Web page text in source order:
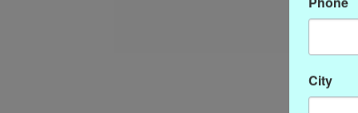
City